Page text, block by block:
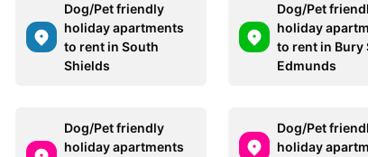
Dog/Pet friendly
holiday apartments
to rent in South
Shields
Dog/Pet
holiday
to rent in Bury
Edmunds
Dog/Pet friendly
holiday apartments
Dog/Pet
holiday